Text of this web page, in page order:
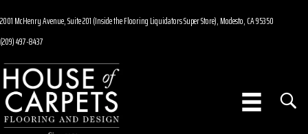
2001 McHenry Avenue, Suite 201 (Inside the Flooring Liquidators Super Store), Modesto, CA 95350
(209) 497-8437